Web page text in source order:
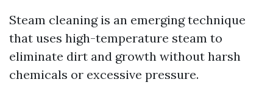
Steam cleaning is an emerging technique
that uses high-temperature steam to
eliminate dirt and growth without harsh
chemicals or excessive pressure.